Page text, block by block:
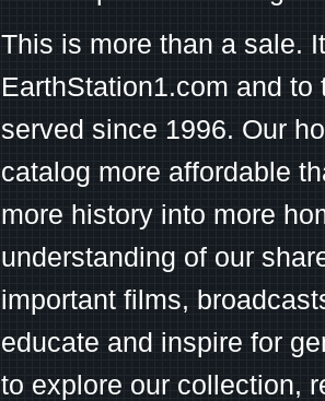
This is more than a sale.
EarthStation1.com and
served since 1996. Our
catalog more affordable
more history into more
understanding of our
important films,
educate and inspire for
to explore our collection,